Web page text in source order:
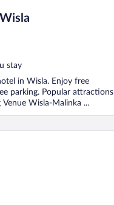
stay
in Wisla. Enjoy free
parking. Popular attractions
Wisla-Malinka ...